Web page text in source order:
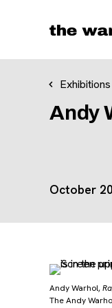
Exhibitions
Andy
October
Andy Warhol,
The Andy